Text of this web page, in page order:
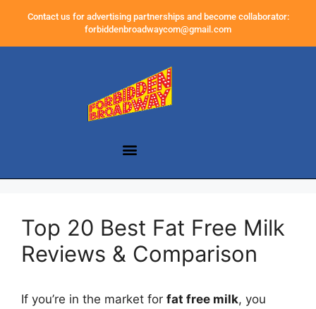
Contact us for advertising partnerships and become collaborator:
forbiddenbroadwaycom@gmail.com
Top 20 Best Fat Free Milk
Reviews & Comparison
If you’re in the market for fat free milk, you